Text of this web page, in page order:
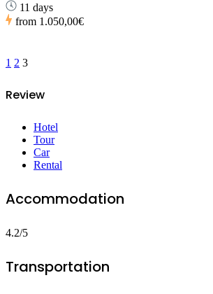
11 days
from 1.050,00€
1 2 3
Review
Hotel
Tour
Car
Rental
Accommodation
4.2/5
Transportation